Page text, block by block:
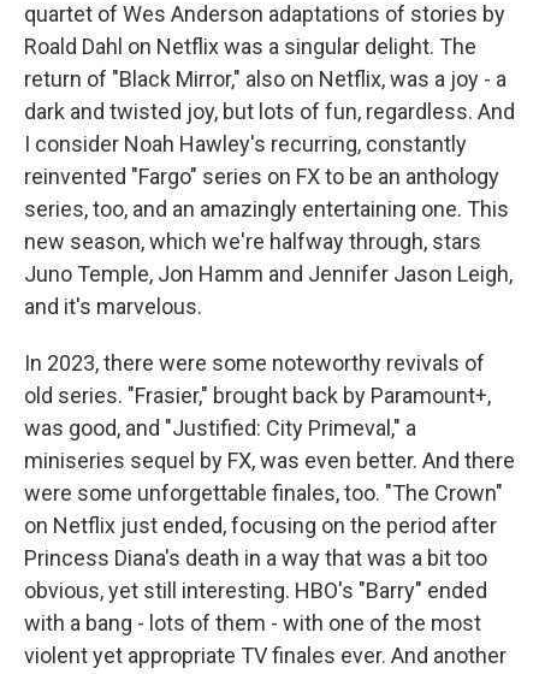
quartet of Wes Anderson adaptations of stories by
Roald Dahl on Netflix was a singular delight. The
return of "Black Mirror," also on Netflix, was a joy - a
dark and twisted joy, but lots of fun, regardless. And
I consider Noah Hawley's recurring, constantly
reinvented "Fargo" series on FX to be an anthology
series, too, and an amazingly entertaining one. This
new season, which we're halfway through, stars
Juno Temple, Jon Hamm and Jennifer Jason Leigh,
and it's marvelous.
In 2023, there were some noteworthy revivals of
old series. "Frasier," brought back by Paramount+,
was good, and "Justified: City Primeval," a
miniseries sequel by FX, was even better. And there
were some unforgettable finales, too. "The Crown"
on Netflix just ended, focusing on the period after
Princess Diana's death in a way that was a bit too
obvious, yet still interesting. HBO's "Barry" ended
with a bang - lots of them - with one of the most
violent yet appropriate TV finales ever. And another